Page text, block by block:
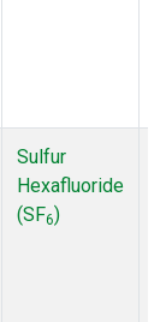
Sulfur
Hexafluoride
(SF6)